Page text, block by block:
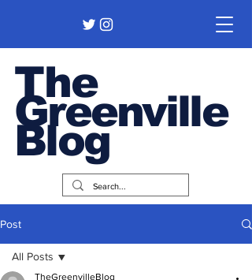
The
Greenville
Blog
Post
All Posts
TheGreenvilleBlog